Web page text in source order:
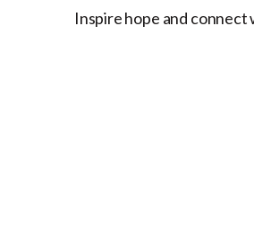
Inspire hope and connect